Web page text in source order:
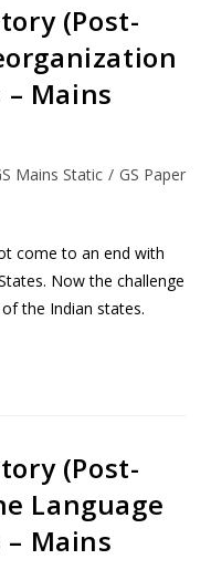
(Post-
Mains
Mains Static / GS Paper
come to an end with
Now the challenge
the Indian states.
(Post-
Language
Mains